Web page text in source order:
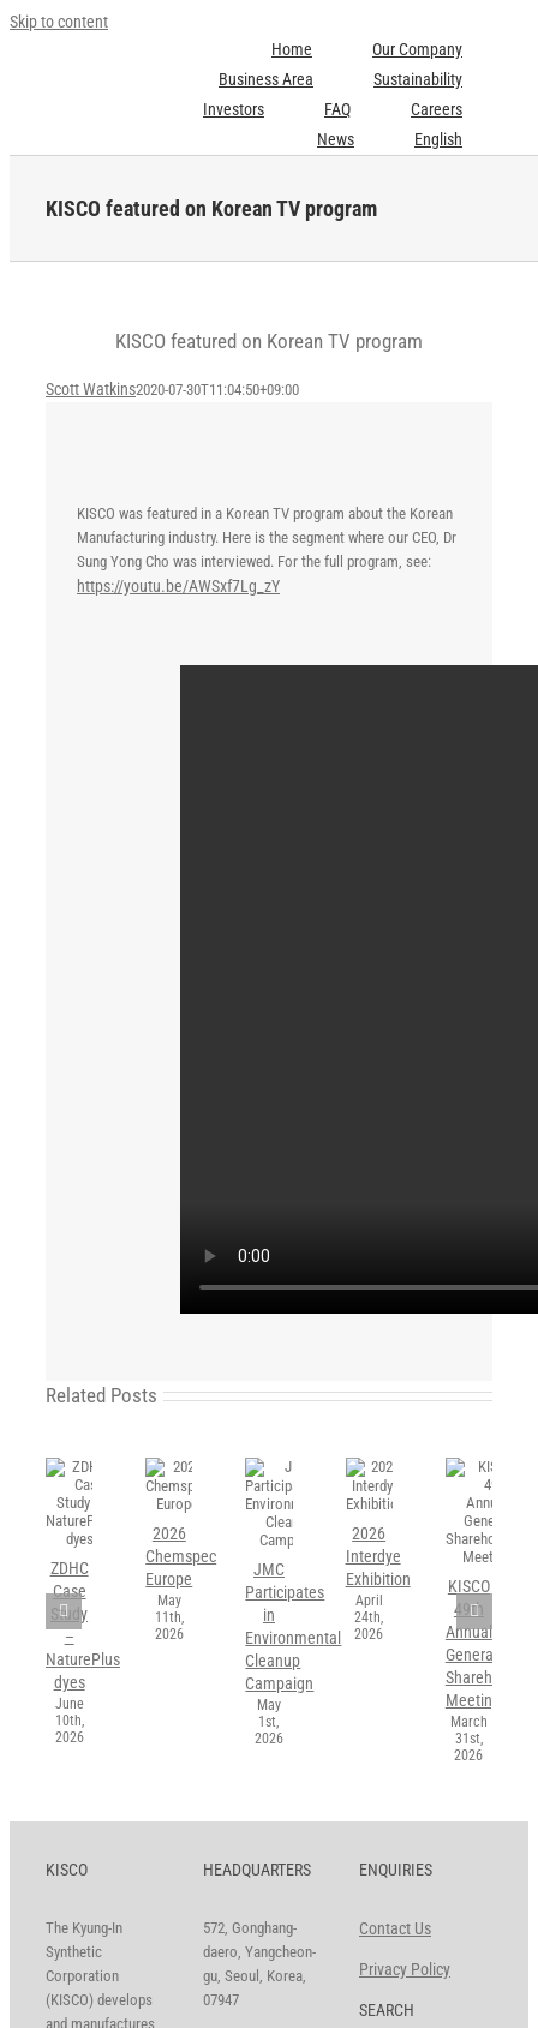
Skip to content
Home
Our Company
Business Area
Sustainability
Investors
FAQ
Careers
News
English
KISCO featured on Korean TV program
KISCO featured on Korean TV program
Scott Watkins2020-07-30T11:04:50+09:00
KISCO was featured in a Korean TV program about the Korean
Manufacturing industry. Here is the segment where our CEO, Dr
Sung Yong Cho was interviewed. For the full program, see:
https://youtu.be/AWSxf7Lg_zY
Related Posts
ZDHC
Case
Study
–
NaturePlus
dyes
June
10th,
2026
2026
Chemspec
Europe
May
11th,
2026
JMC
Participates
in
Environmental
Cleanup
Campaign
May
1st,
2026
2026
Interdye
Exhibition
April
24th,
2026
KISCO
49th
Annual
General
Shareholders’
Meeting
March
31st,
2026
KISCO
The Kyung-In
Synthetic
Corporation
(KISCO) develops
and manufactures
HEADQUARTERS
572, Gonghang-
daero, Yangcheon-
gu, Seoul, Korea,
07947
ENQUIRIES
Contact Us
Privacy Policy
SEARCH